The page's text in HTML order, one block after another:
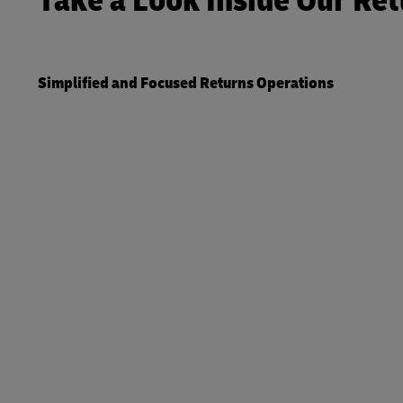
Simplified and Focused Returns Operations